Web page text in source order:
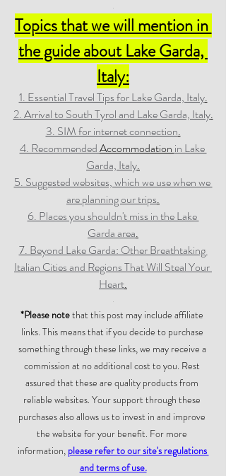
.
Topics that we will mention in
the guide about Lake Garda,
Italy:
1. Essential Travel Tips for Lake Garda, Italy.
2. Arrival to South Tyrol and Lake Garda, Italy.
3. SIM for internet connection.
4. Recommended Accommodation in Lake
Garda, Italy.
5. Suggested websites, which we use when we
are planning our trips.
6. Places you shouldn't miss in the Lake
Garda area.
7. Beyond Lake Garda: Other Breathtaking
Italian Cities and Regions That Will Steal Your
Heart.
.
*Please note that this post may include affiliate
links. This means that if you decide to purchase
something through these links, we may receive a
commission at no additional cost to you. Rest
assured that these are quality products from
reliable websites. Your support through these
purchases also allows us to invest in and improve
the website for your benefit. For more
information, please refer to our site's regulations
and terms of use.